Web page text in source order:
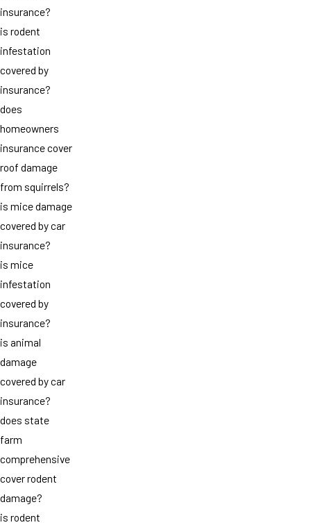
insurance?
is rodent
infestation
covered by
insurance?
does
homeowners
insurance cover
roof damage
from squirrels?
is mice damage
covered by car
insurance?
is mice
infestation
covered by
insurance?
is animal
damage
covered by car
insurance?
does state
farm
comprehensive
cover rodent
damage?
is rodent